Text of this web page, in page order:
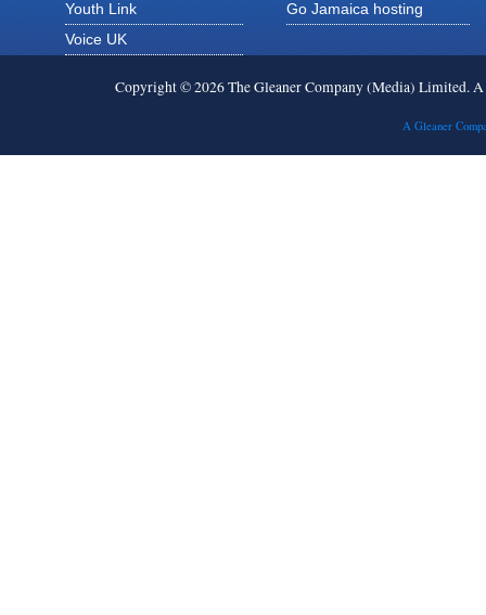
Youth Link
Voice UK
Go Jamaica hosting
Copyright © 2026 The Gleaner Company (Media) Limited.
A Gleaner